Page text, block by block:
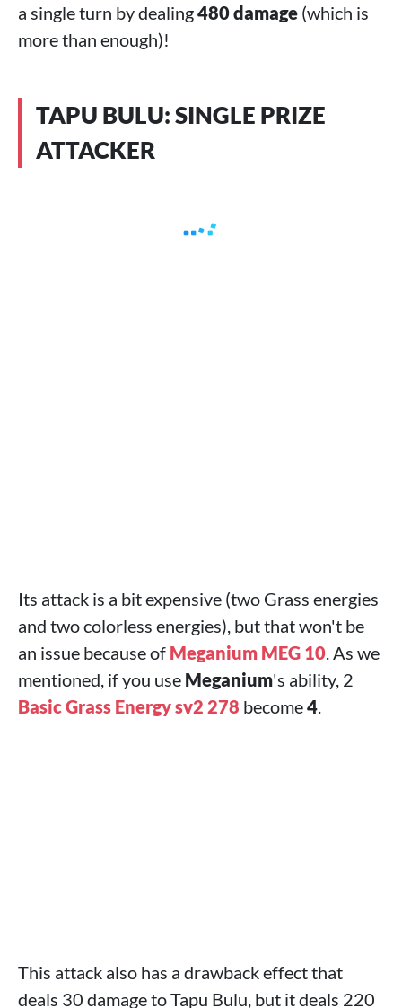
a single turn by dealing480 damage (which is
more than enough)!
TAPU BULU: SINGLE PRIZE
ATTACKER
Its attack is a bit expensive (two Grass energies
and two colorless energies), but that won't be
an issue because of Meganium MEG 10. As we
mentioned, if you use Meganium's ability, 2
Basic Grass Energy sv2 278 become4.
This attack also has a drawback effect that
deals 30 damage to Tapu Bulu, but it deals 220